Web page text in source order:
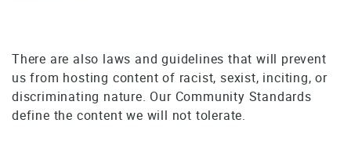
There are also laws and guidelines that will prevent
us from hosting content of racist, sexist, inciting, or
discriminating nature. Our Community Standards
define the content we will not tolerate.